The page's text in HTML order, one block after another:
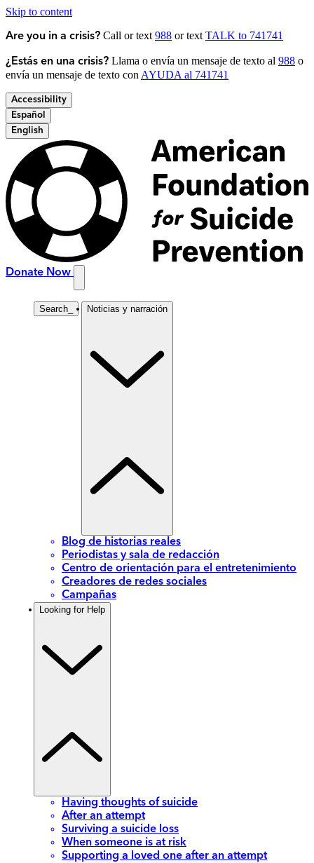
Skip to content
Are you in a crisis? Call or text 988 or text TALK to 741741
¿Estás en una crisis? Llama o envía un mensaje de texto al 988 o
envía un mensaje de texto con AYUDA al 741741
Accessibility
Español
English
Donate Now
Search Noticias y narración
Blog de historias reales
Periodistas y sala de redacción
Centro de orientación para el entretenimiento
Creadores de redes sociales
Campañas
Looking for Help
Having thoughts of suicide
After an attempt
Surviving a suicide loss
When someone is at risk
Supporting a loved one after an attempt